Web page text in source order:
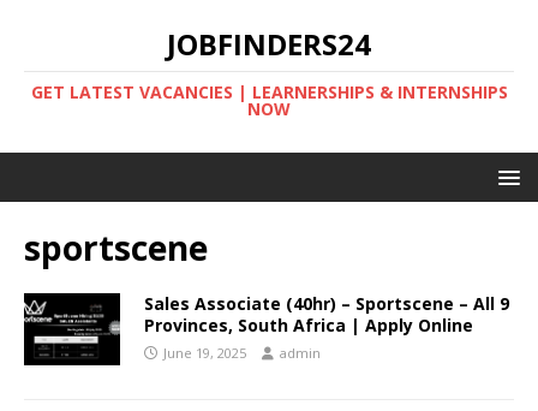
JOBFINDERS24
GET LATEST VACANCIES | LEARNERSHIPS & INTERNSHIPS
NOW
sportscene
Sales Associate (40hr) – Sportscene – All 9
Provinces, South Africa | Apply Online
June 19, 2025 admin